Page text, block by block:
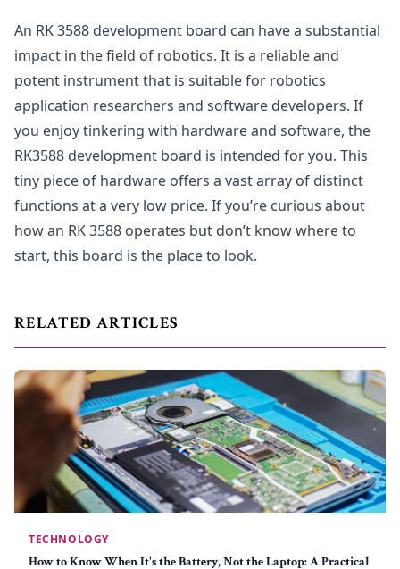
An RK 3588 development board can have a substantial
impact in the field of robotics. It is a reliable and
potent instrument that is suitable for robotics
application researchers and software developers. If
you enjoy tinkering with hardware and software, the
RK3588 development board is intended for you. This
tiny piece of hardware offers a vast array of distinct
functions at a very low price. If you’re curious about
how an RK 3588 operates but don’t know where to
start, this board is the place to look.
RELATED ARTICLES
TECHNOLOGY
How to Know When It's the Battery, Not the Laptop: A Practical